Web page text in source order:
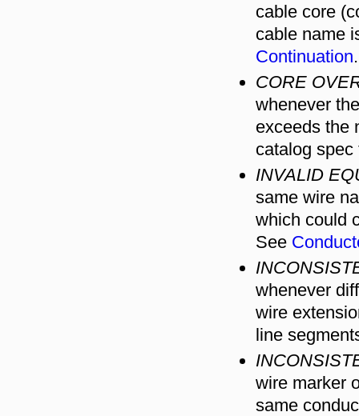
cable core
cable name
Continuation.
CORE
whenever
exceeds the
catalog
INVALID
same wire
which could
See
whenever
wire
line
wire marker
same